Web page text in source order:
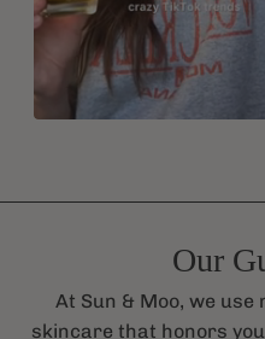
Our
At Sun & Moo, we
skincare that honors